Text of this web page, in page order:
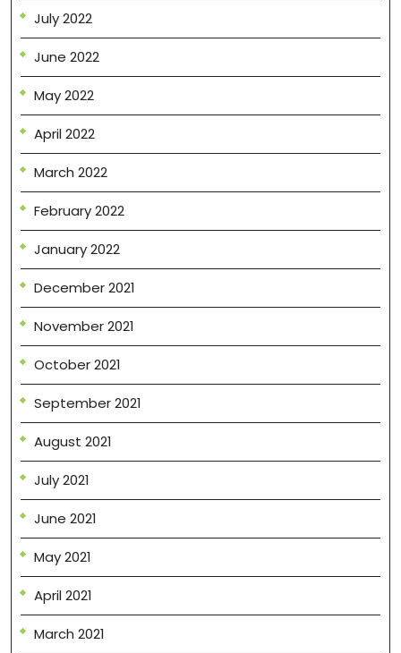
July 2022
June 2022
May 2022
April 2022
March 2022
February 2022
January 2022
December 2021
November 2021
October 2021
September 2021
August 2021
July 2021
June 2021
May 2021
April 2021
March 2021